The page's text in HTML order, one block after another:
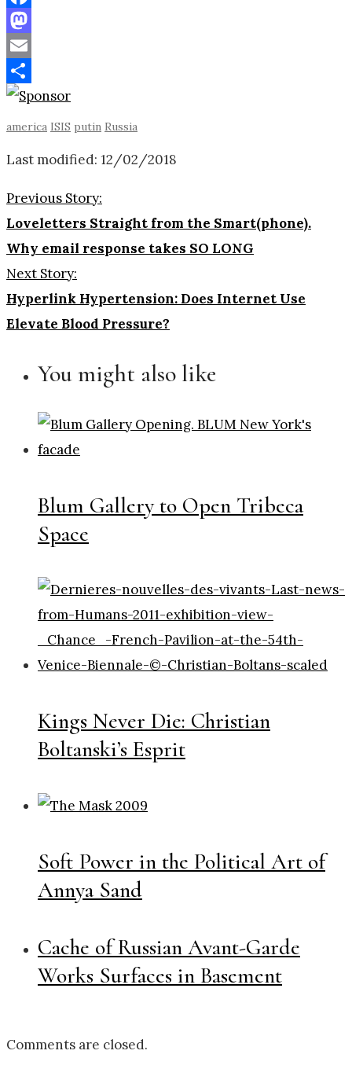
Facebook
Mastodon
Email
Share
america ISIS putin Russia
Last modified: 12/02/2018
Previous Story:
Loveletters Straight from the Smart(phone).
Why email response takes SO LONG
Next Story:
Hyperlink Hypertension: Does Internet Use
Elevate Blood Pressure?
You might also like
Blum Gallery to Open Tribeca
Space
Kings Never Die: Christian
Boltanski’s Esprit
Soft Power in the Political Art of
Annya Sand
Cache of Russian Avant-Garde
Works Surfaces in Basement
Comments are closed.